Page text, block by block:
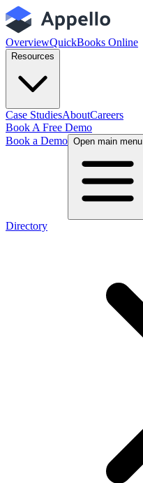
OverviewQuickBooks Online
Resources
Case StudiesAboutCareers
Book A Free Demo
Book a Demo Open main menu
Directory